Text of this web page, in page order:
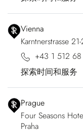
Vienna
Karntnerstrasse
+43 1 512
探索时间和服务
Prague
Four Seasons
Praha